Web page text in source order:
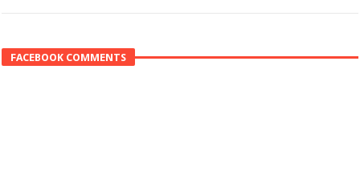
FACEBOOK COMMENTS